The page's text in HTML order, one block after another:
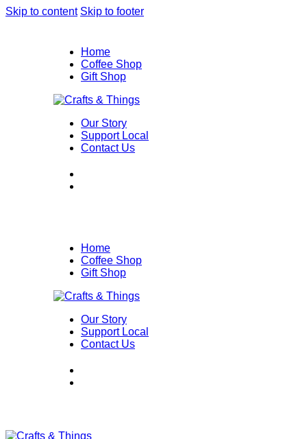
Skip to content Skip to footer
Home
Coffee Shop
Gift Shop
Our Story
Support Local
Contact Us
Home
Coffee Shop
Gift Shop
Our Story
Support Local
Contact Us